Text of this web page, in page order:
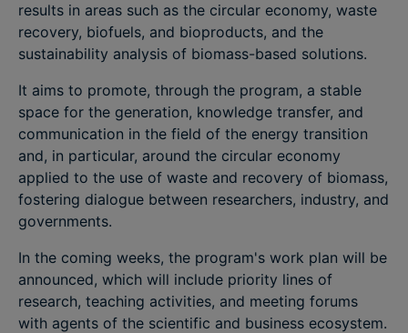
results in areas such as the circular economy, waste
recovery, biofuels, and bioproducts, and the
sustainability analysis of biomass-based solutions.
It aims to promote, through the program, a stable
space for the generation, knowledge transfer, and
communication in the field of the energy transition
and, in particular, around the circular economy
applied to the use of waste and recovery of biomass,
fostering dialogue between researchers, industry, and
governments.
In the coming weeks, the program's work plan will be
announced, which will include priority lines of
research, teaching activities, and meeting forums
with agents of the scientific and business ecosystem.